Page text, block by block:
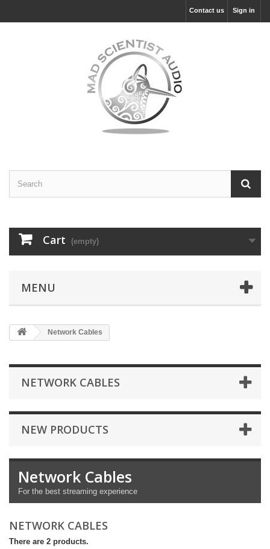
Sign in
Contact us
Cart (empty)
MENU
Network Cables
NETWORK CABLES
NEW PRODUCTS
Network Cables
For the best streaming experience
NETWORK CABLES
There are 2 products.